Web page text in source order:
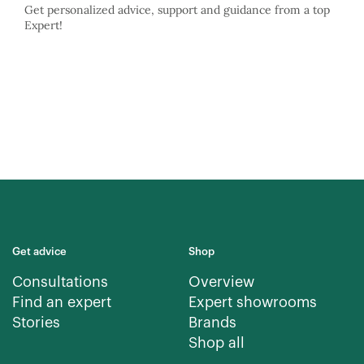
Get personalized advice, support and guidance from a top
Expert!
Get advice
Consultations
Find an expert
Stories
Shop
Overview
Expert showrooms
Brands
Shop all